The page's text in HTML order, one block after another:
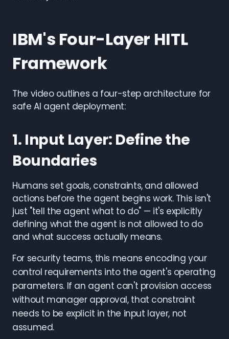
IBM's Four-Layer HITL
Framework
The video outlines a four-step architecture for
safe AI agent deployment:
1. Input Layer: Define the
Boundaries
Humans set goals, constraints, and allowed
actions before the agent begins work. This isn't
just "tell the agent what to do" — it's explicitly
defining what the agent is not allowed to do
and what success actually means.
For security teams, this means encoding your
control requirements into the agent's operating
parameters. If an agent can't provision access
without manager approval, that constraint
needs to be explicit in the input layer, not
assumed.